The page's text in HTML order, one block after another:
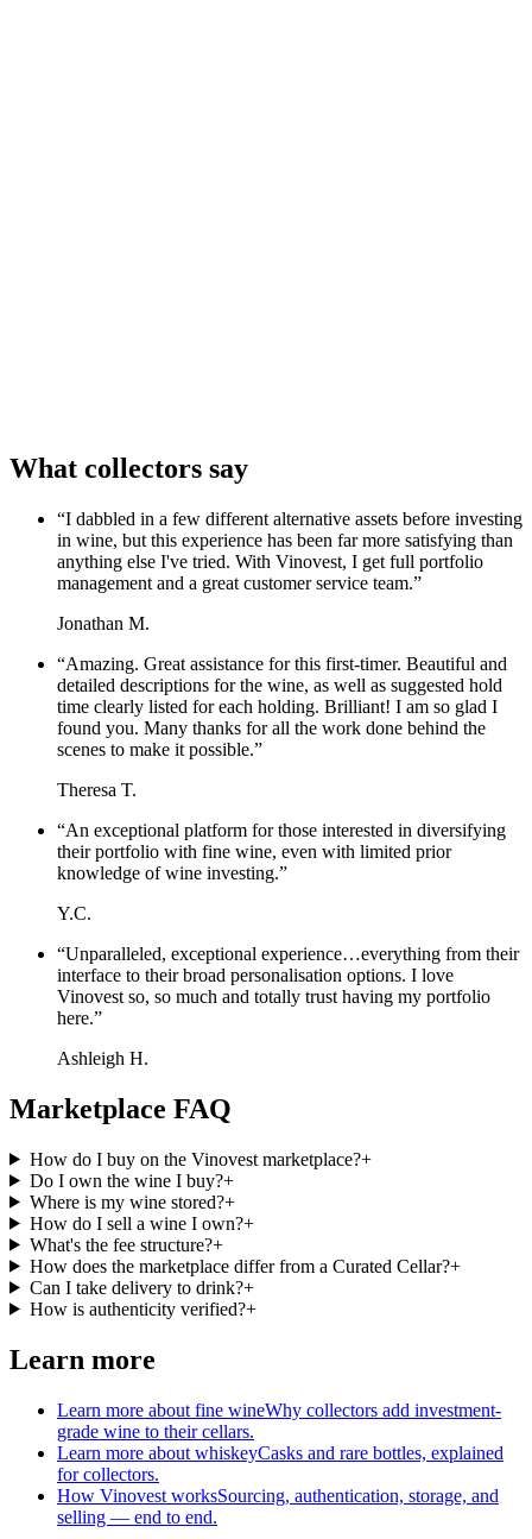
What collectors say
“I dabbled in a few different alternative assets before investing
in wine, but this experience has been far more satisfying than
anything else I've tried. With Vinovest, I get full portfolio
management and a great customer service team.”
Jonathan M.
“Amazing. Great assistance for this first-timer. Beautiful and
detailed descriptions for the wine, as well as suggested hold
time clearly listed for each holding. Brilliant! I am so glad I
found you. Many thanks for all the work done behind the
scenes to make it possible.”
Theresa T.
“An exceptional platform for those interested in diversifying
their portfolio with fine wine, even with limited prior
knowledge of wine investing.”
Y.C.
“Unparalleled, exceptional experience…everything from their
interface to their broad personalisation options. I love
Vinovest so, so much and totally trust having my portfolio
here.”
Ashleigh H.
Marketplace FAQ
How do I buy on the Vinovest marketplace?+
Do I own the wine I buy?+
Where is my wine stored?+
How do I sell a wine I own?+
What's the fee structure?+
How does the marketplace differ from a Curated Cellar?+
Can I take delivery to drink?+
How is authenticity verified?+
Learn more
Learn more about fine wineWhy collectors add investment-
grade wine to their cellars.
Learn more about whiskeyCasks and rare bottles, explained
for collectors.
How Vinovest worksSourcing, authentication, storage, and
selling — end to end.